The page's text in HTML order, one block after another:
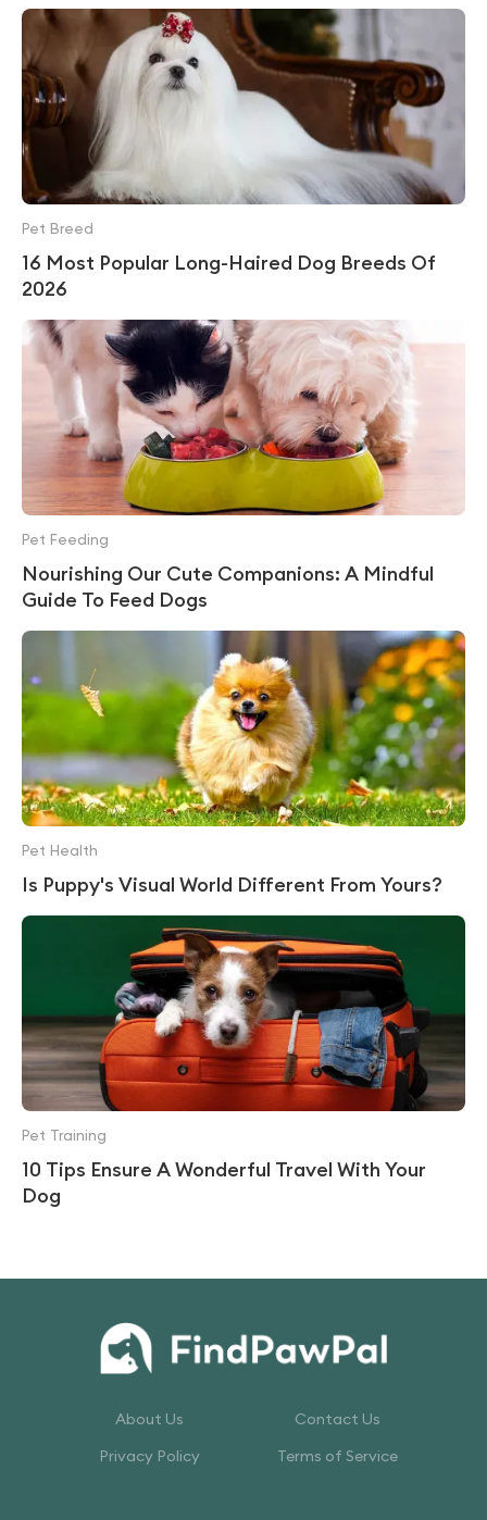
16 Most Popular Long-Haired Dog Breeds Of
2026
Pet Breed
Nourishing Our Cute Companions: A Mindful
Guide To Feed Dogs
Pet Feeding
Is Puppy's Visual World Different From Yours?
Pet Health
10 Tips Ensure A Wonderful Travel With Your
Dog
Pet Training
About Us
Contact Us
Privacy Policy
Terms of Service